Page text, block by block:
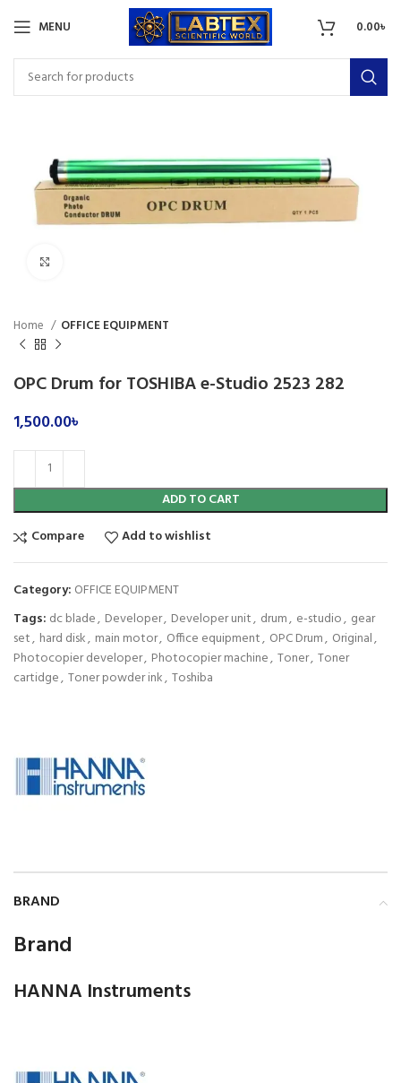
MENU 0.00৳
Home OFFICE EQUIPMENT
OPC Drum for TOSHIBA e-Studio 2523 282
1,500.00৳
ADD TO CART
Compare
Add to wishlist
Category: OFFICE EQUIPMENT
Tags: dc blade, Developer, Developer unit, drum, e-studio, gear
set, hard disk, main motor, Office equipment, OPC Drum, Original,
Photocopier developer, Photocopier machine, Toner, Toner
cartidge, Toner powder ink, Toshiba
BRAND
Brand
HANNA Instruments